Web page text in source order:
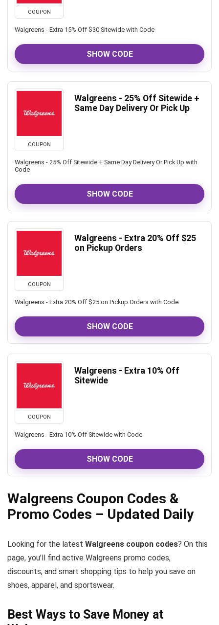
COUPON
Walgreens - Extra 15% Off $30 Sitewide with Code
SHOW CODE
COUPON
Walgreens - 25% Off Sitewide +
Same Day Delivery Or Pick Up
Walgreens - 25% Off Sitewide + Same Day Delivery Or Pick Up with
Code
SHOW CODE
COUPON
Walgreens - Extra 20% Off $25
on Pickup Orders
Walgreens - Extra 20% Off $25 on Pickup Orders with Code
SHOW CODE
COUPON
Walgreens - Extra 10% Off
Sitewide
Walgreens - Extra 10% Off Sitewide with Code
SHOW CODE
Walgreens Coupon Codes &
Promo Codes – Updated Daily
Looking for the latest Walgreens coupon codes? On this
page, you’ll find active Walgreens promo codes,
discounts, and smart shopping tips to help you save on
shoes, apparel, and sportswear.
Best Ways to Save Money at